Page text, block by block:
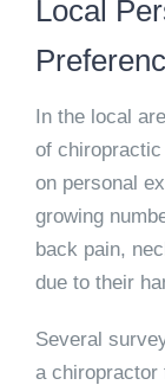
Local
In the local
of
on personal
growing
back pain,
due to their
Several
a chiropractor